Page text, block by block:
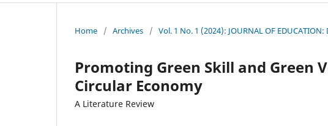
Home / Archives / Vol. 1 No. 1 (2024): JOURNAL OF EDUCATION:
Promoting Green Skill and Green
Circular Economy
A Literature Review